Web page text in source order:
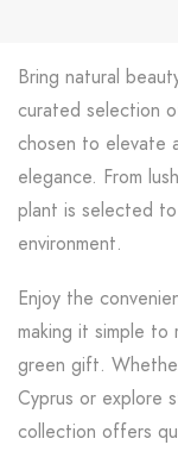
Bring natural
curated selection
chosen to elevate
elegance. From
plant is selected
environment.
Enjoy the
making it simple
green gift.
Cyprus or explore
collection offers